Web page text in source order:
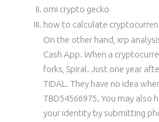
omi crypto gecko
how to calculate
On the other hand, xrp
Cash App. When a
forks, Spiral. Just one year
TIDAL. They have no idea
TBD54566975. You may also
your identity by submitting